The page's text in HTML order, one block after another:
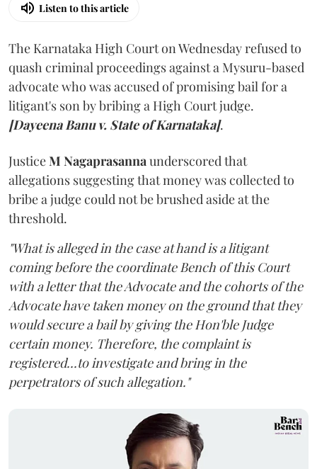
Listen to this article
The Karnataka High Court on Wednesday refused to
quash criminal proceedings against a Mysuru-based
advocate who was accused of promising bail for a
litigant's son by bribing a High Court judge.
[Dayeena Banu v. State of Karnataka].
JusticeM Nagaprasannaunderscored that
allegations suggesting that money was collected to
bribe a judge could not be brushed aside at the
threshold.
"What is alleged in the case at hand is a litigant
coming before the coordinate Bench of this Court
with a letter that the Advocate and the cohorts of the
Advocate have taken money on the ground that they
would secure a bail by giving the Hon'ble Judge
certain money. Therefore, the complaint is
registered...to investigate and bring in the
perpetrators of such allegation."